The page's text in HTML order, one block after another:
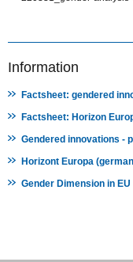
Information
Factsheet: gendered
Factsheet: Horizon
Gendered innovations -
Horizont Europa
Gender Dimension in EU